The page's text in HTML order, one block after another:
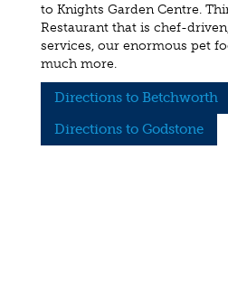
to Knights Garden Centre.
Restaurant that is chef-
services, our enormous pet
much more.
Directions to Betchworth
Directions to Godstone